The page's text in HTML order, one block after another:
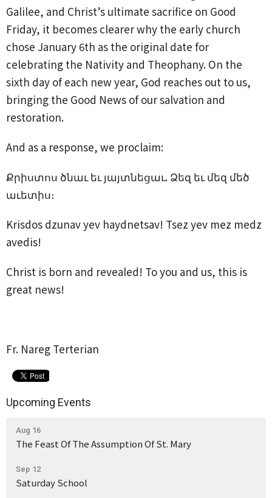
Galilee, and Christ’s ultimate sacrifice on Good
Friday, it becomes clearer why the early church
chose January 6th as the original date for
celebrating the Nativity and Theophany. On the
sixth day of each new year, God reaches out to us,
bringing the Good News of our salvation and
restoration.
And as a response, we proclaim:
Քրիստոս ծնաւ եւ յայտնեցաւ. Ձեզ եւ մեզ մեծ
աւետիս։
Krisdos dzunav yev haydnetsav! Tsez yev mez medz
avedis!
Christ is born and revealed! To you and us, this is
great news!
Fr. Nareg Terterian
Upcoming Events
Aug 16
The Feast Of The Assumption Of St. Mary
Sep 12
Saturday School